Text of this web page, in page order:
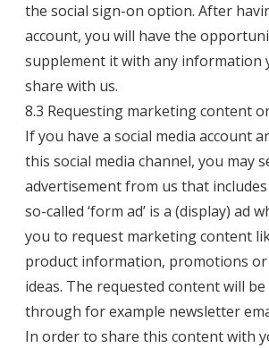
the social sign-on option. After
account, you will have the
supplement it with any information
share with us.
8.3 Requesting marketing content
If you have a social media account
this social media channel, you may
advertisement from us that
so-called ‘form ad’ is a (display) ad
you to request marketing content
product information, promotions
ideas. The requested content will
through for example newsletter
In order to share this content with